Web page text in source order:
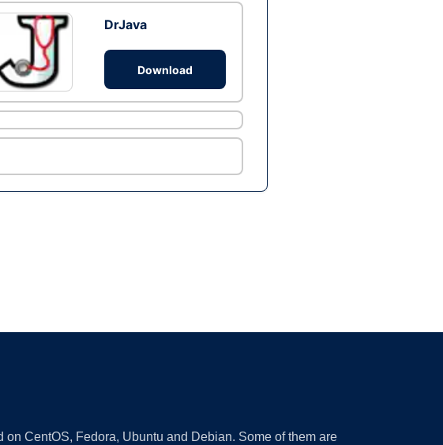
DrJava
Download
CentOS, Fedora, Ubuntu and Debian. Some of them are